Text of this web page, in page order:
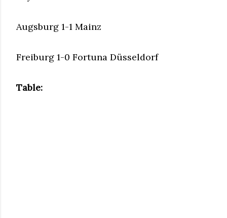
Augsburg 1-1 Mainz
Freiburg 1-0 Fortuna Düsseldorf
Table: